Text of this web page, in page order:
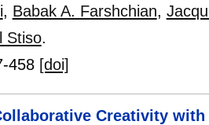
, Babak A. Farshchian,
Stiso.
458 [doi]
Creativity